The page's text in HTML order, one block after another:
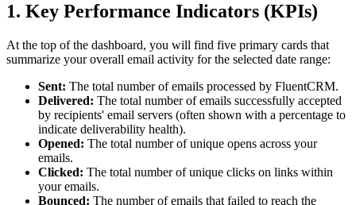
1. Key Performance Indicators (KPIs)
At the top of the dashboard, you will find five primary cards that
summarize your overall email activity for the selected date range:
Sent: The total number of emails processed by FluentCRM.
Delivered: The total number of emails successfully accepted
by recipients' email servers (often shown with a percentage to
indicate deliverability health).
Opened: The total number of unique opens across your
emails.
Clicked: The total number of unique clicks on links within
your emails.
Bounced: The number of emails that failed to reach the